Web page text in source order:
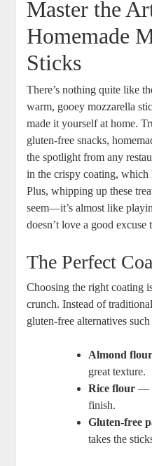
Master the⁣
Homemade
Sticks
There’s nothing quite like
warm, gooey mozzarella
made it yourself​ at home.
gluten-free snacks,
the spotlight from‌ any
in ‌the crispy coating, which
Plus, whipping up these
seem—it’s almost like
doesn’t love a good excuse
The Perfect
Choosing the right coating
crunch. Instead of
gluten-free alternatives such
Almond flour
great texture.
Rice flour —
finish.
Gluten-free
takes the